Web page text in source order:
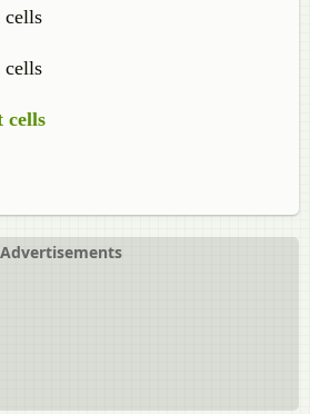
cells
cells
cells
Advertisements